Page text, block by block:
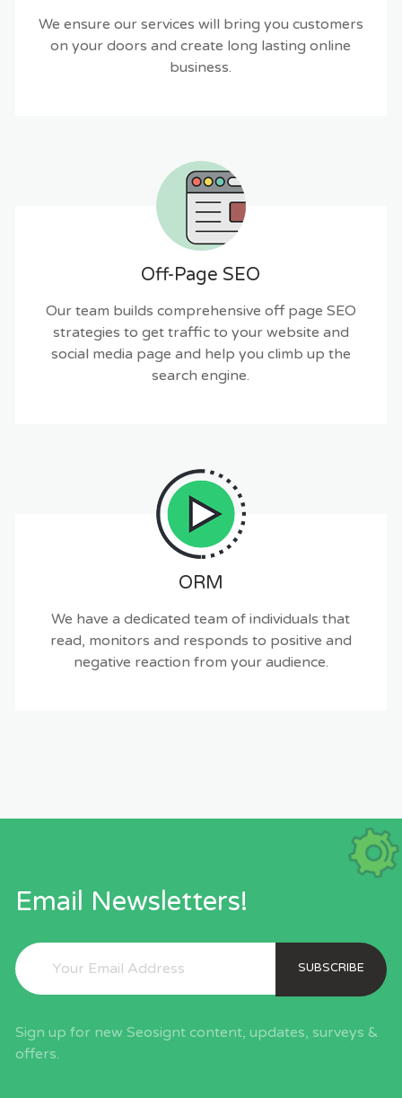
We ensure our services will bring you customers
on your doors and create long lasting online
business.
Off-Page SEO
Our team builds comprehensive off page SEO
strategies to get traffic to your website and
social media page and help you climb up the
search engine.
ORM
We have a dedicated team of individuals that
read, monitors and responds to positive and
negative reaction from your audience.
Email Newsletters!
SUBSCRIBE
Sign up for new Seosignt content, updates, surveys &
offers.